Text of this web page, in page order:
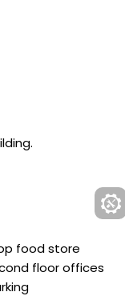
food store
floor offices